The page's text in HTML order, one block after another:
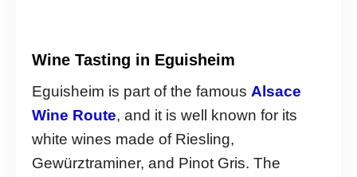
Wine Tasting in Eguisheim
Eguisheim is part of the famous Alsace
Wine Route, and it is well known for its
white wines made of Riesling,
Gewürztraminer, and Pinot Gris. The